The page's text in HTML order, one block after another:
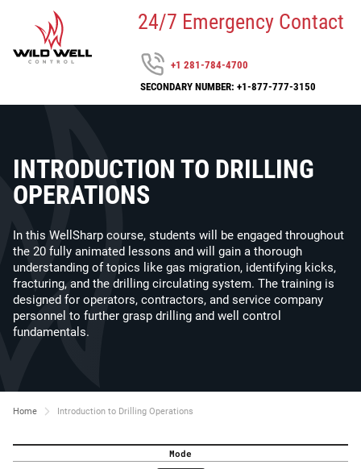
24/7 Emergency Contact
+1 281-784-4700
SECONDARY NUMBER: +1-877-777-3150
INTRODUCTION TO DRILLING
OPERATIONS
In this WellSharp course, students will be engaged throughout
the 20 fully animated lessons and will gain a thorough
understanding of topics like gas migration, identifying kicks,
fracturing, and the drilling circulating system. The training is
designed for operators, contractors, and service company
personnel to further grasp drilling and well control
fundamentals.
Home Introduction to Drilling Operations
Mode